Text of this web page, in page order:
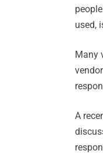
used,
Many
A